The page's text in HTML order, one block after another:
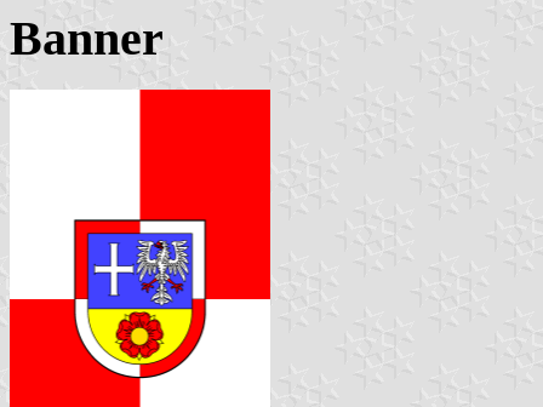
Banner